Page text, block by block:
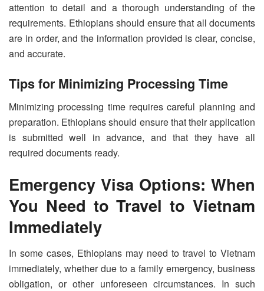
attention to detail and a thorough understanding of the
requirements. Ethiopians should ensure that all documents
are in order, and the information provided is clear, concise,
and accurate.
Tips for Minimizing Processing Time
Minimizing processing time requires careful planning and
preparation. Ethiopians should ensure that their application
is submitted well in advance, and that they have all
required documents ready.
Emergency Visa Options: When
You Need to Travel to Vietnam
Immediately
In some cases, Ethiopians may need to travel to Vietnam
immediately, whether due to a family emergency, business
obligation, or other unforeseen circumstances. In such